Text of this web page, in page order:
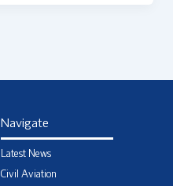
Navigate
Latest News
Civil Aviation